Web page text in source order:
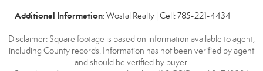
Additional Information: Wostal Realty | Cell: 785-221-4434
Disclaimer: Square footage is based on information available to agent,
including County records. Information has not been verified by agent
and should be verified by buyer.